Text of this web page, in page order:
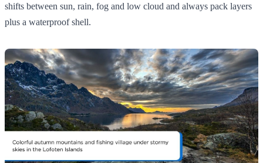
shifts between sun, rain, fog and low cloud and always pack layers
plus a waterproof shell.